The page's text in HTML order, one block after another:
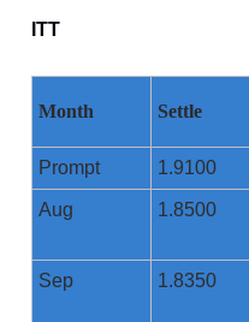
ITT
Month Settle
Prompt 1.9100
Aug 1.8500
Sep 1.8350